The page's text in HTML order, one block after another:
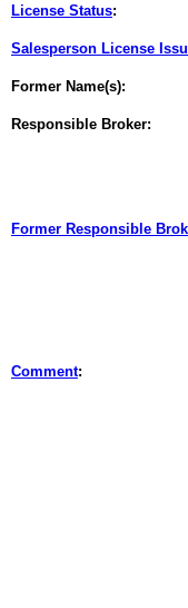
License Status:
Salesperson License
Former Name(s):
Responsible Broker:
Former Responsible
Comment: